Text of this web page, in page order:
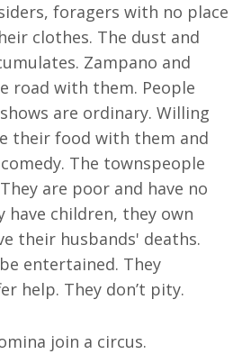
foragers with no place
clothes. The dust and
Zampano and
road with them. People
are ordinary. Willing
their food with them and
The townspeople
are poor and have no
have children, they own
their husbands' deaths.
entertained. They
help. They don’t pity.
join a circus.